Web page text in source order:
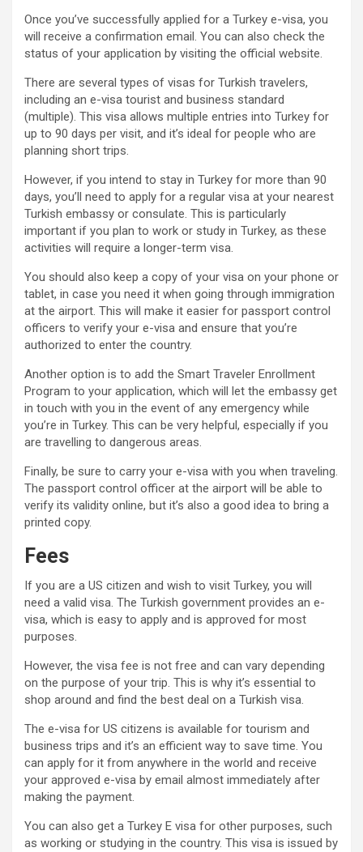
Once you’ve successfully applied for a Turkey e-visa, you
will receive a confirmation email. You can also check the
status of your application by visiting the official website.
There are several types of visas for Turkish travelers,
including an e-visa tourist and business standard
(multiple). This visa allows multiple entries into Turkey for
up to 90 days per visit, and it’s ideal for people who are
planning short trips.
However, if you intend to stay in Turkey for more than 90
days, you’ll need to apply for a regular visa at your nearest
Turkish embassy or consulate. This is particularly
important if you plan to work or study in Turkey, as these
activities will require a longer-term visa.
You should also keep a copy of your visa on your phone or
tablet, in case you need it when going through immigration
at the airport. This will make it easier for passport control
officers to verify your e-visa and ensure that you’re
authorized to enter the country.
Another option is to add the Smart Traveler Enrollment
Program to your application, which will let the embassy get
in touch with you in the event of any emergency while
you’re in Turkey. This can be very helpful, especially if you
are travelling to dangerous areas.
Finally, be sure to carry your e-visa with you when traveling.
The passport control officer at the airport will be able to
verify its validity online, but it’s also a good idea to bring a
printed copy.
Fees
If you are a US citizen and wish to visit Turkey, you will
need a valid visa. The Turkish government provides an e-
visa, which is easy to apply and is approved for most
purposes.
However, the visa fee is not free and can vary depending
on the purpose of your trip. This is why it’s essential to
shop around and find the best deal on a Turkish visa.
The e-visa for US citizens is available for tourism and
business trips and it’s an efficient way to save time. You
can apply for it from anywhere in the world and receive
your approved e-visa by email almost immediately after
making the payment.
You can also get a Turkey E visa for other purposes, such
as working or studying in the country. This visa is issued by